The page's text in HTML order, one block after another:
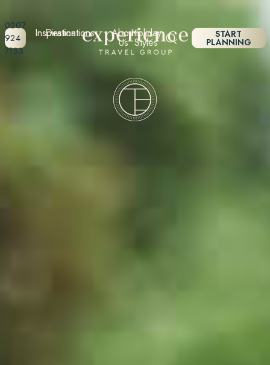
0207
924
7133
Destinations Holiday
Styles
Inspiration About
Us
START
PLANNING